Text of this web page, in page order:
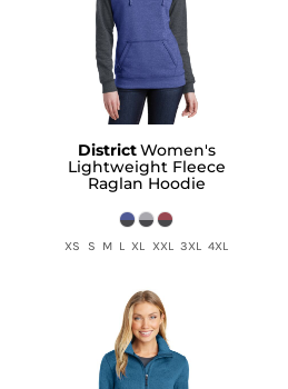
DistrictWomen's
Lightweight Fleece
Raglan Hoodie
XS S M L XL XXL 3XL 4XL